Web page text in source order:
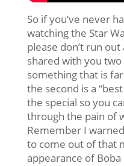
So if you’ve never
watching the Star
please don’t run
shared with you
something that is
the second is a
the special so you
through the pain of
Remember I
to come out of that
appearance of Boba